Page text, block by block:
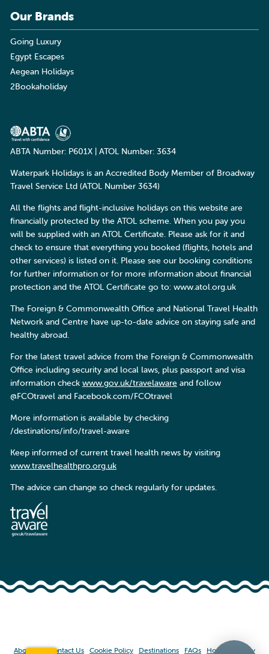
Our Brands
Going Luxury
Egypt Escapes
Aegean Holidays
2Bookaholiday
ABTA Number: P601X | ATOL Number: 3634
Waterpark Holidays is an Accredited Body Member of Broadway
Travel Service Ltd (ATOL Number 3634)
All the flights and flight-inclusive holidays on this website are
financially protected by the ATOL scheme. When you pay you
will be supplied with an ATOL Certificate. Please ask for it and
check to ensure that everything you booked (flights, hotels and
other services) is listed on it. Please see our booking conditions
for further information or for more information about financial
protection and the ATOL Certificate go to: www.atol.org.uk
The Foreign & Commonwealth Office and National Travel Health
Network and Centre have up-to-date advice on staying safe and
healthy abroad.
For the latest travel advice from the Foreign & Commonwealth
Office including security and local laws, plus passport and visa
information check www.gov.uk/travelaware and follow
@FCOtravel and Facebook.com/FCOtravel
More information is available by checking
/destinations/info/travel-aware
Keep informed of current travel health news by visiting
www.travelhealthpro.org.uk
The advice can change so check regularly for updates.
About Us Contact Us Cookie Policy Destinations FAQs Home Privacy